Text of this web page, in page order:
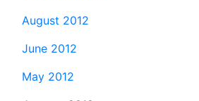
August 2012
June 2012
May 2012